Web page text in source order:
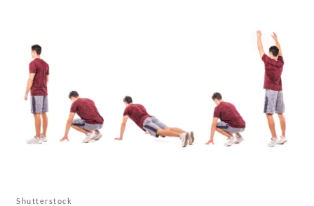
Shutterstock